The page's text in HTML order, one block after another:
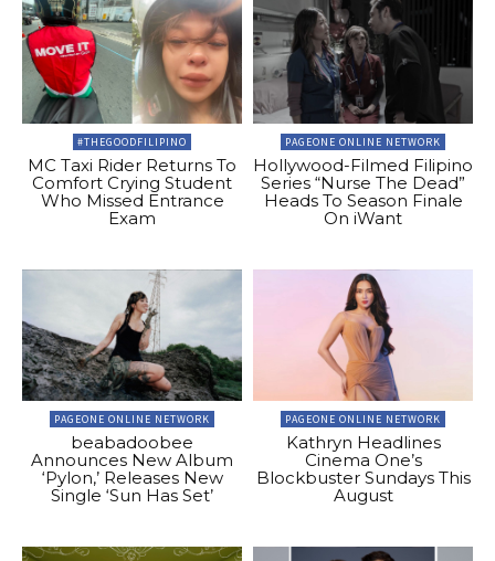
#THEGOODFILIPINO
MC Taxi Rider Returns To
Comfort Crying Student
Who Missed Entrance
Exam
PAGEONE ONLINE NETWORK
Hollywood-Filmed Filipino
Series “Nurse The Dead”
Heads To Season Finale
On iWant
PAGEONE ONLINE NETWORK
beabadoobee
Announces New Album
‘Pylon,’ Releases New
Single ‘Sun Has Set’
PAGEONE ONLINE NETWORK
Kathryn Headlines
Cinema One’s
Blockbuster Sundays This
August